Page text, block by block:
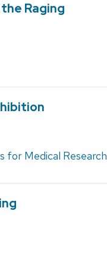
Raging
for Medical Research